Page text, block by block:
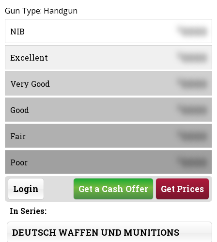
Gun Type: Handgun
NIB $0000
Excellent 0000
Very Good 0000
Good 0000
Fair 0000
Poor 0000
Login Get Prices
Get a Cash Offer
In Series:
DEUTSCH WAFFEN UND MUNITIONS